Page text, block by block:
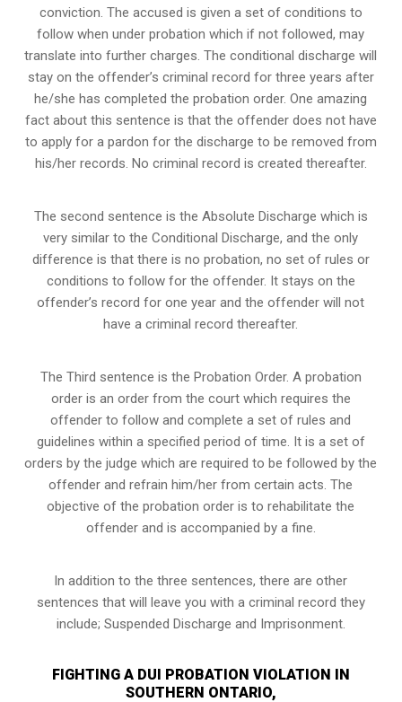
conviction. The accused is given a set of conditions to
follow when under probation which if not followed, may
translate into further charges. The conditional discharge will
stay on the offender’s criminal record for three years after
he/she has completed the probation order. One amazing
fact about this sentence is that the offender does not have
to apply for a pardon for the discharge to be removed from
his/her records. No criminal record is created thereafter.
The second sentence is the Absolute Discharge which is
very similar to the Conditional Discharge, and the only
difference is that there is no probation, no set of rules or
conditions to follow for the offender. It stays on the
offender’s record for one year and the offender will not
have a criminal record thereafter.
The Third sentence is the Probation Order. A probation
order is an order from the court which requires the
offender to follow and complete a set of rules and
guidelines within a specified period of time. It is a set of
orders by the judge which are required to be followed by the
offender and refrain him/her from certain acts. The
objective of the probation order is to rehabilitate the
offender and is accompanied by a fine.
In addition to the three sentences, there are other
sentences that will leave you with a criminal record they
include; Suspended Discharge and Imprisonment.
FIGHTING A DUI PROBATION VIOLATION IN
SOUTHERN ONTARIO,